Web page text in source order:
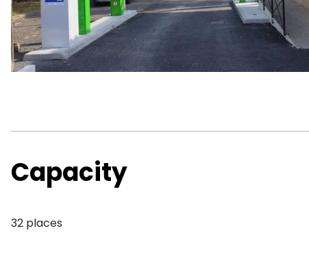
Capacity
32 places